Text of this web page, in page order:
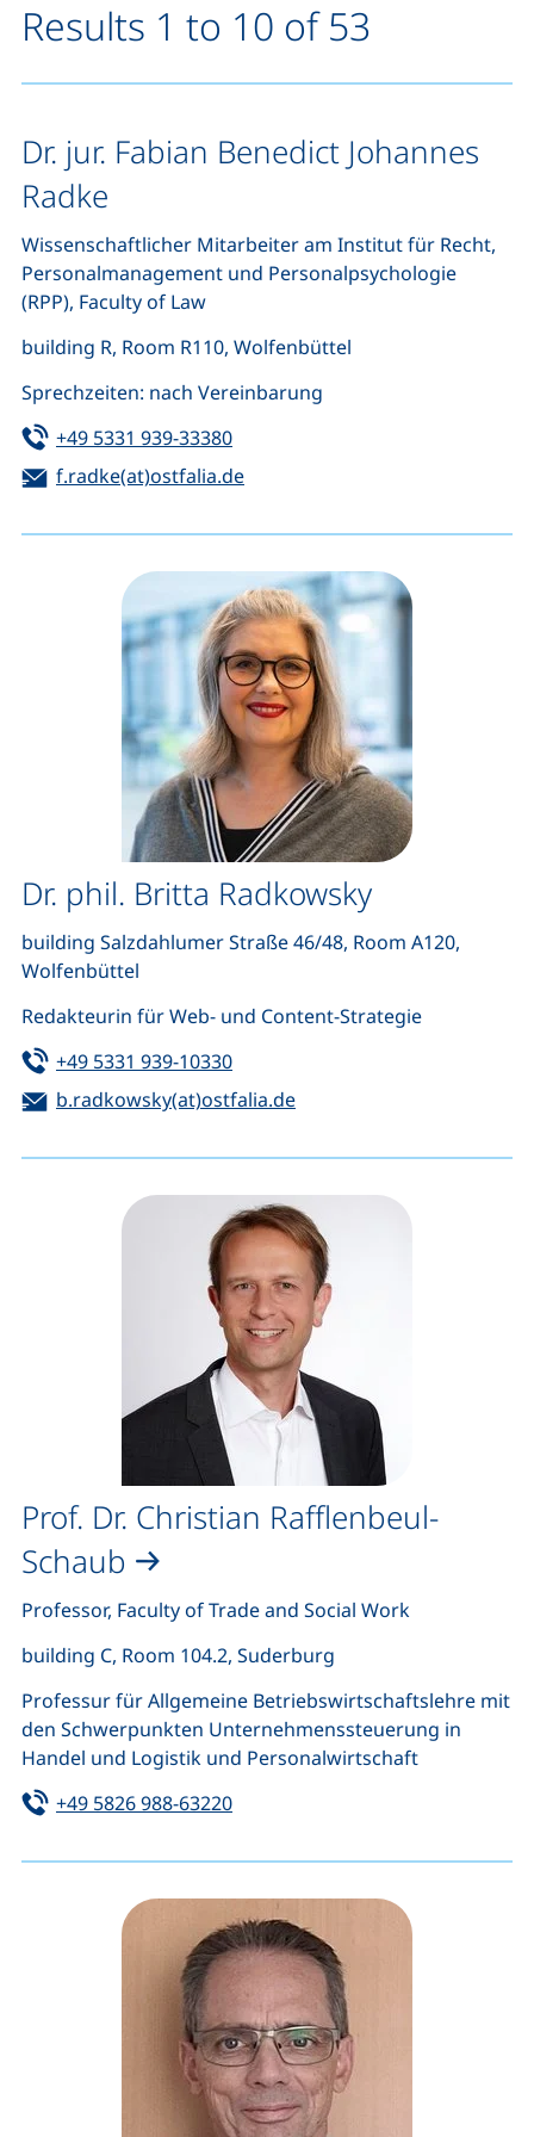
Results 1 to 10 of 53
Dr. jur. Fabian Benedict Johannes
Radke
Wissenschaftlicher Mitarbeiter am Institut für Recht,
Personalmanagement und Personalpsychologie
(RPP), Faculty of Law
building R, Room R110, Wolfenbüttel
Sprechzeiten: nach Vereinbarung
Tel:
+49 5331 939-33380(starts a telephone call, if your
Email:
f.radke(at)ostfalia.de(opens your email program)
Dr. phil. Britta Radkowsky
building Salzdahlumer Straße 46/48, Room A120,
Wolfenbüttel
Redakteurin für Web- und Content-Strategie
Tel:
+49 5331 939-10330(starts a telephone call, if your
Email:
b.radkowsky(at)ostfalia.de(opens your email
Prof. Dr. Christian Rafflenbeul-
Schaub
Professor, Faculty of Trade and Social Work
building C, Room 104.2, Suderburg
Professur für Allgemeine Betriebswirtschaftslehre mit
den Schwerpunkten Unternehmenssteuerung in
Handel und Logistik und Personalwirtschaft
Tel:
+49 5826 988-63220(starts a telephone call, if your